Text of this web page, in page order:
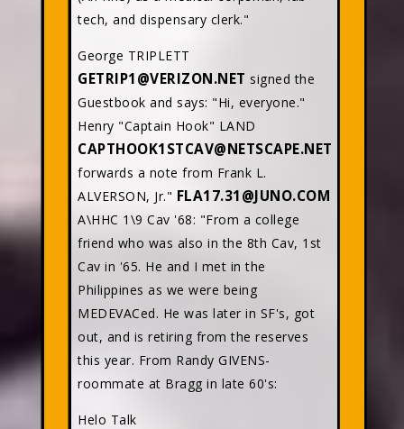
tech, and dispensary clerk."
George TRIPLETT
GETRIP1@VERIZON.NET signed the
Guestbook and says: "Hi, everyone."
Henry "Captain Hook" LAND
CAPTHOOK1STCAV@NETSCAPE.NET
forwards a note from Frank L.
ALVERSON, Jr." FLA17.31@JUNO.COM
A\HHC 1\9 Cav '68: "From a college
friend who was also in the 8th Cav, 1st
Cav in '65. He and I met in the
Philippines as we were being
MEDEVACed. He was later in SF's, got
out, and is retiring from the reserves
this year. From Randy GIVENS-
roommate at Bragg in late 60's:
Helo Talk